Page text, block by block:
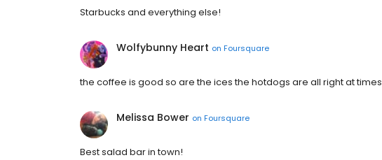
Starbucks and everything else!
Wolfybunny Heart on Foursquare
the coffee is good so are the ices the hotdogs are all right at times
Melissa Bower on Foursquare
Best salad bar in town!